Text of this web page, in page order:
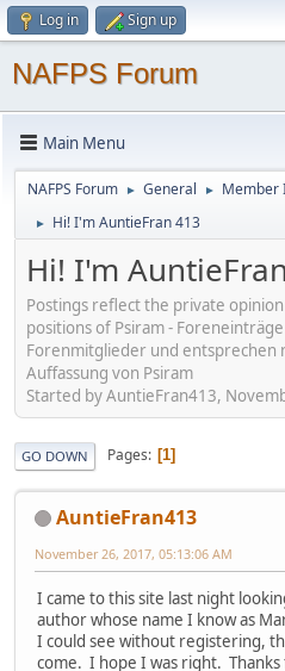
Log in Sign up
NAFPS Forum
Main Menu
NAFPS Forum ► General ► Member
► Hi! I'm AuntieFran 413
Hi! I'm
Postings reflect the private
positions of Psiram -
Forenmitglieder und entsprechen
Auffassung von Psiram
Started by AuntieFran413,
GO DOWN Pages 1
AuntieFran413
November 26, 2017, 05:13:06 AM
I came to this site last night
author whose name I know as
I could see without registering,
come. I hope I was right. Thanks